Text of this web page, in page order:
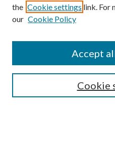
SEARCH
the Cookie settings link. For
our Cookie Policy
Cookie
Accept